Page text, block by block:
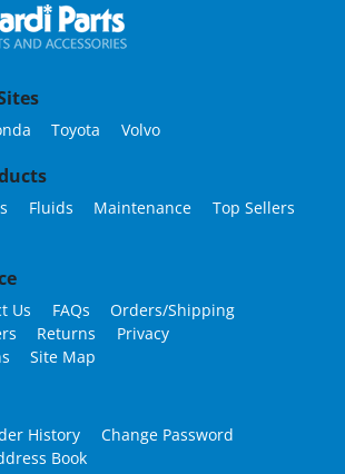
Toyota Volvo
Fluids Maintenance
Top Sellers
Us FAQs
Orders/Shipping
Returns
Privacy
Site Map
History
Change Password
Book